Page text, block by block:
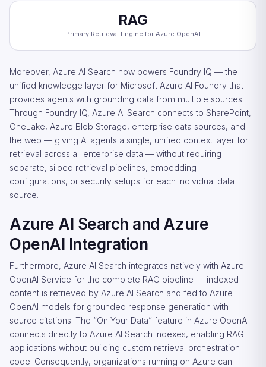
RAG
Primary Retrieval Engine for Azure OpenAI
Moreover, Azure AI Search now powers Foundry IQ — the
unified knowledge layer for Microsoft Azure AI Foundry that
provides agents with grounding data from multiple sources.
Through Foundry IQ, Azure AI Search connects to SharePoint,
OneLake, Azure Blob Storage, enterprise data sources, and
the web — giving AI agents a single, unified context layer for
retrieval across all enterprise data — without requiring
separate, siloed retrieval pipelines, embedding
configurations, or security setups for each individual data
source.
Azure AI Search and Azure
OpenAI Integration
Furthermore, Azure AI Search integrates natively with Azure
OpenAI Service for the complete RAG pipeline — indexed
content is retrieved by Azure AI Search and fed to Azure
OpenAI models for grounded response generation with
source citations. The “On Your Data” feature in Azure OpenAI
connects directly to Azure AI Search indexes, enabling RAG
applications without building custom retrieval orchestration
code. Consequently, organizations running on Azure can